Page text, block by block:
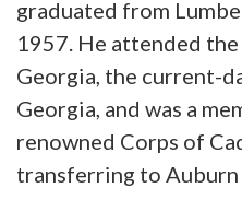
graduated from
1957. He attended
Georgia, the current-
Georgia, and was a
renowned Corps of
transferring to